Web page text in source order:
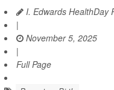
I. Edwards HealthDay
|
November 5, 2025
|
Full Page